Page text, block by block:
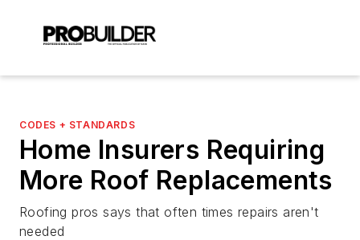
CODES + STANDARDS
Home Insurers Requiring
More Roof Replacements
Roofing pros says that often times repairs aren't
needed